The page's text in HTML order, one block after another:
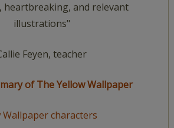
heartbreaking, and relevant
illustrations"
Feyen, teacher
of The Yellow Wallpaper
Wallpaper characters